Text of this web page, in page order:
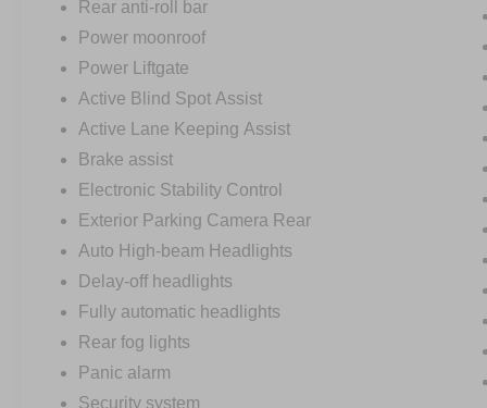
Rear anti-roll bar
Power moonroof
Power Liftgate
Active Blind Spot Assist
Active Lane Keeping Assist
Brake assist
Electronic Stability Control
Exterior Parking Camera Rear
Auto High-beam Headlights
Delay-off headlights
Fully automatic headlights
Rear fog lights
Panic alarm
Security system